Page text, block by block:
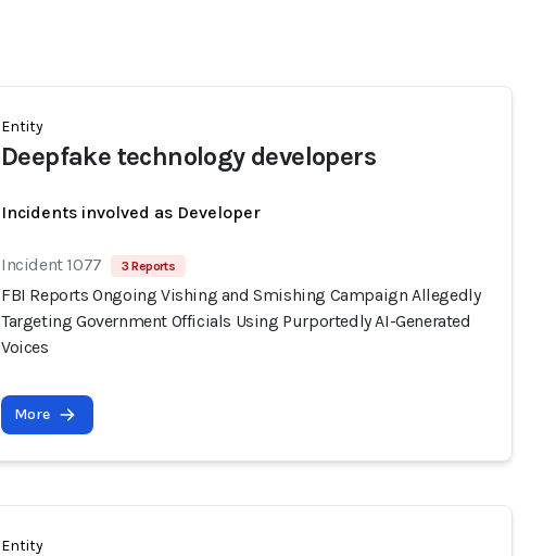
Entity
Deepfake technology developers
Incidents involved as Developer
Incident 1077 3 Reports
FBI Reports Ongoing Vishing and Smishing Campaign Allegedly
Targeting Government Officials Using Purportedly AI-Generated
Voices
More
Entity